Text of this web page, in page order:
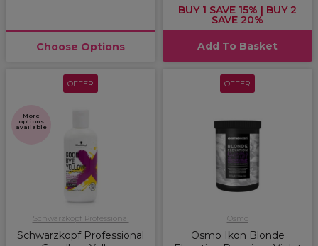
Choose Options
BUY 1 SAVE 15% | BUY 2
SAVE 20%
Add To Basket
OFFER
More
options
available
Schwarzkopf Professional
Schwarzkopf Professional
OFFER
Osmo
Osmo Ikon Blonde